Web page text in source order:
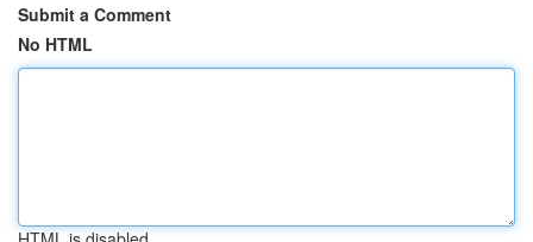
Submit a Comment
No HTML